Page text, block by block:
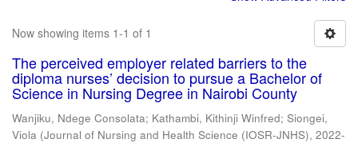
Now showing items 1-1 of 1
The perceived employer related barriers to the
diploma nurses’ decision to pursue a Bachelor of
Science in Nursing Degree in Nairobi County
Wanjiku, Ndege Consolata; Kathambi, Kithinji Winfred; Siongei,
Viola (Journal of Nursing and Health Science (IOSR-JNHS), 2022-